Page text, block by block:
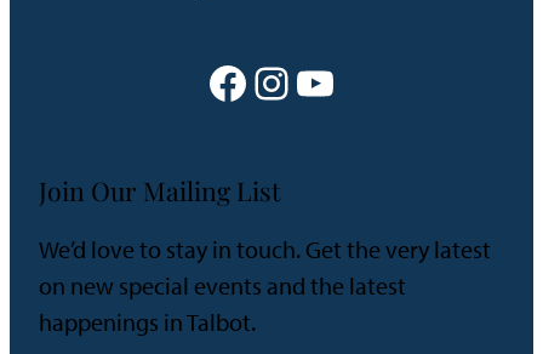
Facebook Instagram YouTube
Join Our Mailing List
We’d love to stay in touch. Get the very latest
on new special events and the latest
happenings in Talbot.